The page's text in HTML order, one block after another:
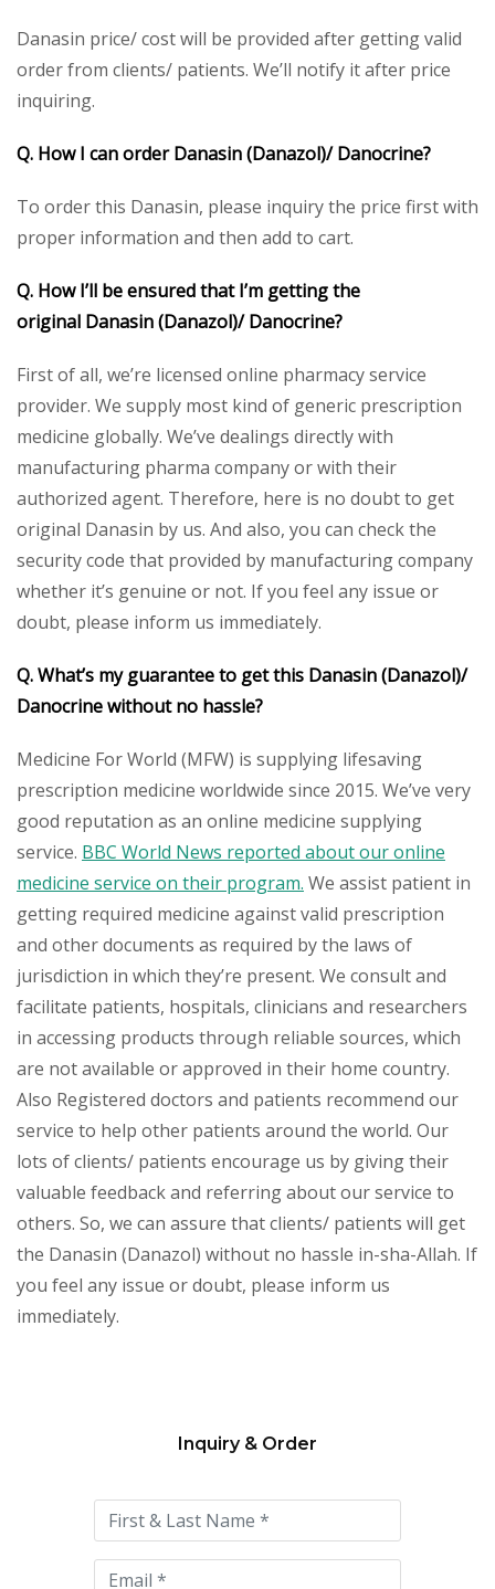
Danasin price/ cost will be provided after getting valid
order from clients/ patients. We’ll notify it after price
inquiring.
Q. How I can orderDanasin (Danazol)/ Danocrine?
To order this Danasin, please inquiry the price first with
proper information and then add to cart.
Q. How I’ll be ensured that I’m getting the
original Danasin (Danazol)/ Danocrine?
First of all, we’re licensed online pharmacy service
provider. We supply most kind of generic prescription
medicine globally. We’ve dealings directly with
manufacturing pharma company or with their
authorized agent. Therefore, here is no doubt to get
original Danasin by us. And also, you can check the
security code that provided by manufacturing company
whether it’s genuine or not. If you feel any issue or
doubt, please inform us immediately.
Q. What’s my guarantee to get this Danasin (Danazol)/
Danocrinewithout no hassle?
Medicine For World (MFW) is supplying lifesaving
prescription medicine worldwide since 2015. We’ve very
good reputation as an online medicine supplying
service. BBC World News reported about our online
medicine service on their program. We assist patient in
getting required medicine against valid prescription
and other documents as required by the laws of
jurisdiction in which they’re present. We consult and
facilitate patients, hospitals, clinicians and researchers
in accessing products through reliable sources, which
are not available or approved in their home country.
Also Registered doctors and patients recommend our
service to help other patients around the world. Our
lots of clients/ patients encourage us by giving their
valuable feedback and referring about our service to
others. So, we can assure that clients/ patients will get
the Danasin (Danazol) without no hassle in-sha-Allah. If
you feel any issue or doubt, please inform us
immediately.
this
field
empty.
Inquiry & Order